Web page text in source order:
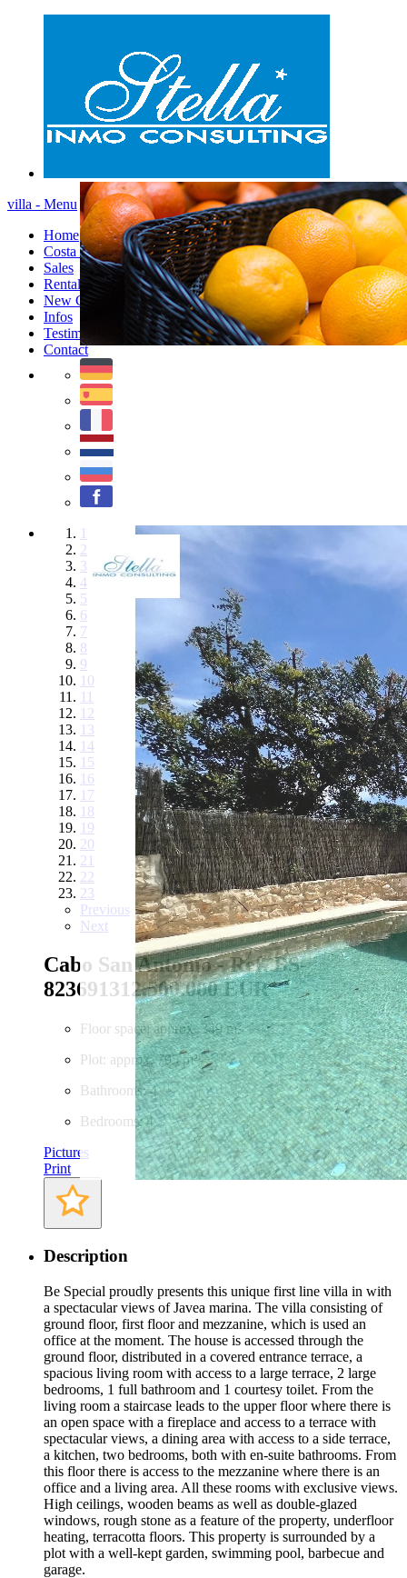
villa - Menu
Home
Costa Blanca
Sales
Rentals
New Constructions
Infos
Testimonials
Contact
1
2
3
4
5
6
7
8
9
10
11
12
13
14
15
16
17
18
19
20
21
22
23
Previous
Next
Cabo San Antonio - Ref. BS-
823691312.500.000 EUR
Floor space: approx. 349 m²
Plot: approx. 795 m²
Bathrooms: 4
Bedrooms: 4
Pictures
Print
Description
Be Special proudly presents this unique first line villa in with
a spectacular views of Javea marina. The villa consisting of
ground floor, first floor and mezzanine, which is used an
office at the moment. The house is accessed through the
ground floor, distributed in a covered entrance terrace, a
spacious living room with access to a large terrace, 2 large
bedrooms, 1 full bathroom and 1 courtesy toilet. From the
living room a staircase leads to the upper floor where there is
an open space with a fireplace and access to a terrace with
spectacular views, a dining area with access to a side terrace,
a kitchen, two bedrooms, both with en-suite bathrooms. From
this floor there is access to the mezzanine where there is an
office and a living area. All these rooms with exclusive views.
High ceilings, wooden beams as well as double-glazed
windows, rough stone as a feature of the property, underfloor
heating, terracotta floors. This property is surrounded by a
plot with a well-kept garden, swimming pool, barbecue and
garage.